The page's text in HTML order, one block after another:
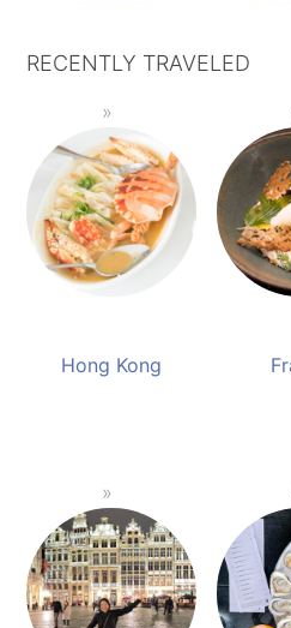
RECENTLY TRAVELED
Hong Kong